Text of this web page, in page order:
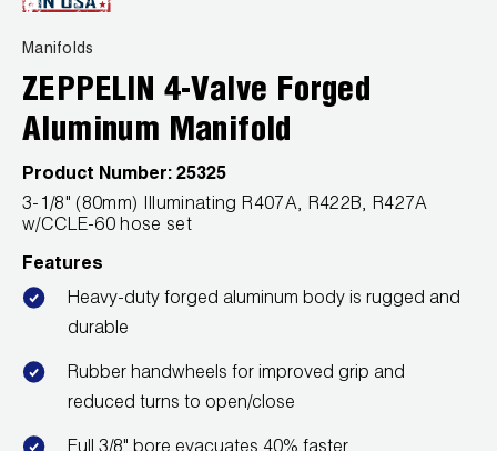
Caps and Couplers
Climate Class
CoreMax Rapid Charge and Evacuation System
Digital Manifolds
Just Better Tools
News
Careers
Marketing Downloads
FAQs
Repair
Prop 65 Compliance
CONTACT
General Inquiry
Customer Service
Find A Rep
JB Product Catalog
Manifolds
ZEPPELIN 4-Valve Forged
Aluminum Manifold
Product Number: 25325
3-1/8" (80mm) Illuminating R407A, R422B, R427A
w/CCLE-60 hose set
Features
Heavy-duty forged aluminum body is rugged and
durable
Rubber handwheels for improved grip and
reduced turns to open/close